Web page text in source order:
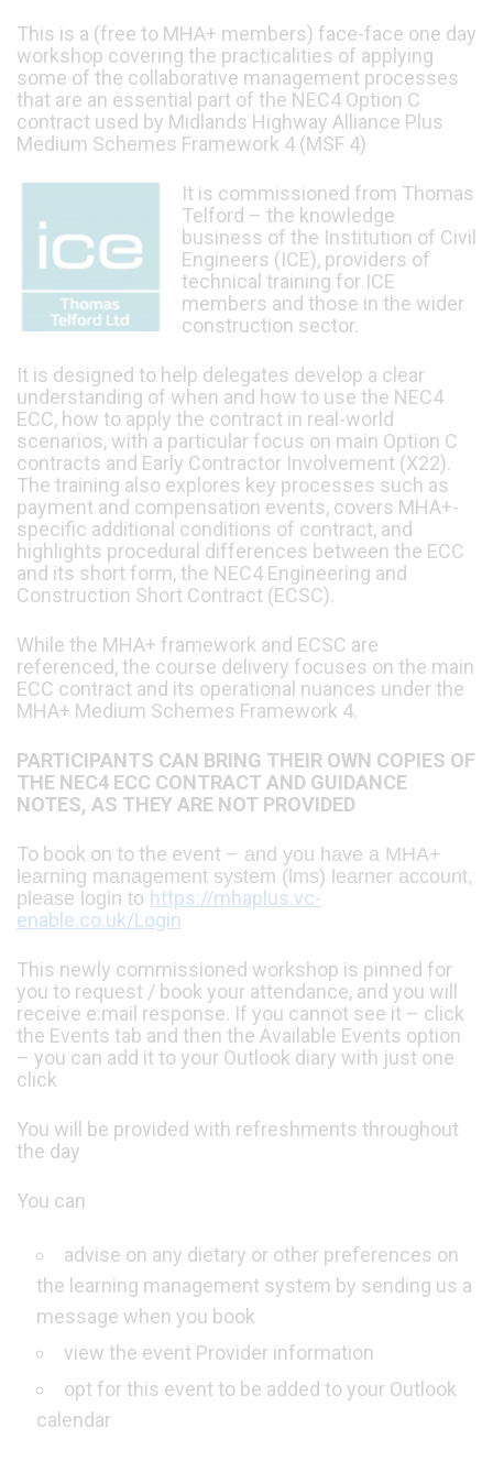
This is a (free to MHA+ members) face-face one day
workshop covering the practicalities of applying
some of the collaborative management processes
that are an essential part of the NEC4 Option C
contract used by Midlands Highway Alliance Plus
Medium Schemes Framework 4 (MSF 4)
It is commissioned from Thomas
Telford – the knowledge
business of the Institution of Civil
Engineers (ICE), providers of
technical training for ICE
members and those in the wider
construction sector.
It is designed to help delegates develop a clear
understanding of when and how to use the NEC4
ECC, how to apply the contract in real-world
scenarios, with a particular focus on main Option C
contracts and Early Contractor Involvement (X22).
The training also explores key processes such as
payment and compensation events, covers MHA+-
specific additional conditions of contract, and
highlights procedural differences between the ECC
and its short form, the NEC4 Engineering and
Construction Short Contract (ECSC).
While the MHA+ framework and ECSC are
referenced, the course delivery focuses on the main
ECC contract and its operational nuances under the
MHA+ Medium Schemes Framework 4.
PARTICIPANTS CAN BRING THEIR OWN COPIES OF
THE NEC4 ECC CONTRACT AND GUIDANCE
NOTES, AS THEY ARE NOT PROVIDED
To book on to the event – and you have a MHA+
learning management system (lms) learner account,
please login to https://mhaplus.vc-
enable.co.uk/Login
This newly commissioned workshop is pinned for
you to request / book your attendance, and you will
receive e:mail response. If you cannot see it – click
the Events tab and then the Available Events option
– you can add it to your Outlook diary with just one
click
You will be provided with refreshments throughout
the day
You can
advise on any dietary or other preferences on
the learning management system by sending us a
message when you book
view the event Provider information
opt for this event to be added to your Outlook
calendar